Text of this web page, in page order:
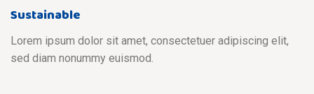
Sustainable
Lorem ipsum dolor sit amet, consectetuer adipiscing elit,
sed diam nonummy euismod.